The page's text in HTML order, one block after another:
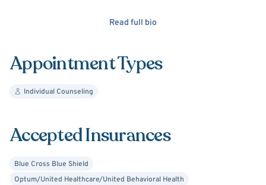
deserves to be heard. Together we will identify your
personalized plan that honors your values and priorities.
renewed purpose.
essence.
Read full bio
Appointment Types
Individual Counseling
Accepted Insurances
Blue Cross Blue Shield
Optum/United Healthcare/United Behavioral Health